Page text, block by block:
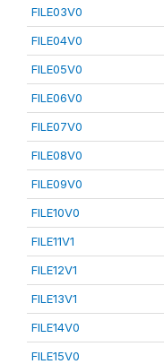
FILE03V0
FILE04V0
FILE05V0
FILE06V0
FILE07V0
FILE08V0
FILE09V0
FILE10V0
FILE11V1
FILE12V1
FILE13V1
FILE14V0
FILE15V0